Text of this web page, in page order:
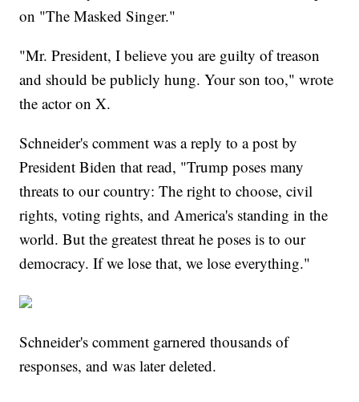
on "The Masked Singer."
"Mr. President, I believe you are guilty of treason
and should be publicly hung. Your son too," wrote
the actor on X.
Schneider's comment was a reply to a post by
President Biden that read, "Trump poses many
threats to our country: The right to choose, civil
rights, voting rights, and America's standing in the
world. But the greatest threat he poses is to our
democracy. If we lose that, we lose everything."
Schneider's comment garnered thousands of
responses, and was later deleted.